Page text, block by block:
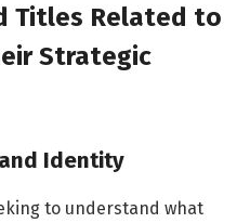
Titles Related to
Strategic
Identity
to understand what